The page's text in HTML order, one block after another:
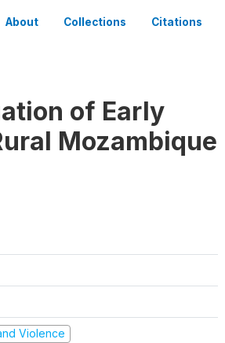
About Collections Citations
of Early
Mozambique
Violence